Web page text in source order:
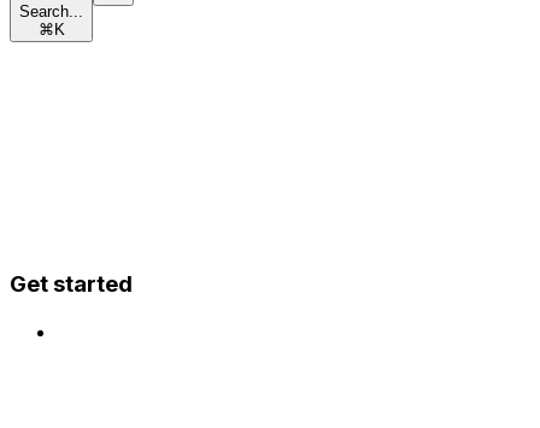
Search...
⌘ K
Get started